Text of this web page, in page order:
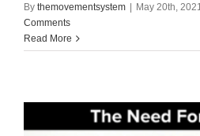
By themovementsystem May 20th,
Comments
Read More